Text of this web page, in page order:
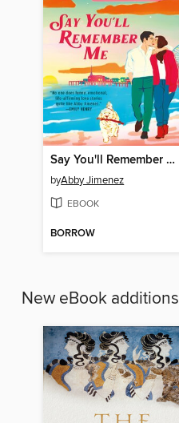
Say You'll Remember Me
byAbby Jimenez
EBOOK
BORROW
New eBook additions